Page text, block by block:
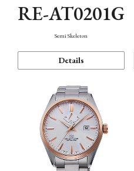
RE-AT0201G
Semi Skeleton
Details